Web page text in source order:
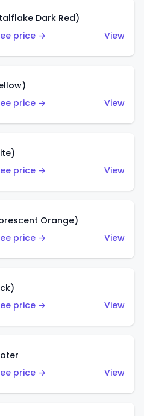
Dark Red)
price →
View
price →
View
price →
View
Orange)
price →
View
price →
View
price →
View